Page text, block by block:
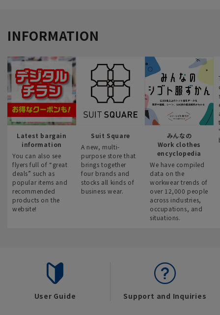
INFORMATION
Latest bargain
information
You can also see
flyers full of “great
deals” such as
popular items and
recommended
products on the
website!
Suit Square
A new, multi-
purpose store that
brings together
four brands and
stocks all kinds of
business wear.
みんなの
Work clothes
encyclopedia
We have compiled
data on the
workwear trends of
over 12,000 people
across industries,
occupations, and
situations.
User Guide Support and Inquiries